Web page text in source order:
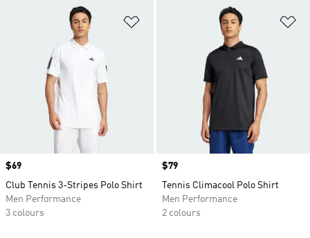
Price
$69
Club Tennis 3-Stripes Polo Shirt
Men Performance
3 colours
Price
$79
Tennis Climacool Polo Shirt
Men Performance
2 colours